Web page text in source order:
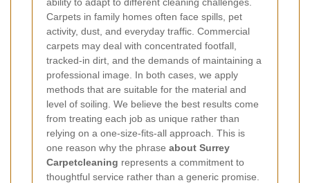
Carpets in family homes often face spills, pet
activity, dust, and everyday traffic. Commercial
carpets may deal with concentrated footfall,
tracked-in dirt, and the demands of maintaining a
professional image. In both cases, we apply
methods that are suitable for the material and
level of soiling. We believe the best results come
from treating each job as unique rather than
relying on a one-size-fits-all approach. This is
one reason why the phrase about Surrey
Carpetcleaning represents a commitment to
thoughtful service rather than a generic promise.